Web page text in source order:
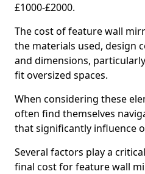
£1000-£2000.
The cost of feature wall
the materials used, design
and dimensions,
fit oversized spaces.
When considering these
often find themselves
that significantly influence
Several factors play a
final cost for feature wall